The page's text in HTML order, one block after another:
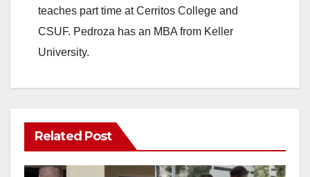
teaches part time at Cerritos College and
CSUF. Pedroza has an MBA from Keller
University.
Related Post